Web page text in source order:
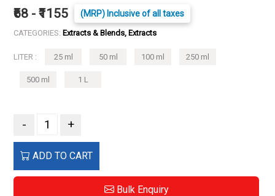
₹68 - ₹1155 (MRP) Inclusive of all taxes
CATEGORIES: Extracts & Blends, Extracts
LITER : 25 ml 50 ml 100 ml 250 ml
500 ml 1 L
- +
ADD TO CART
Bulk Enquiry